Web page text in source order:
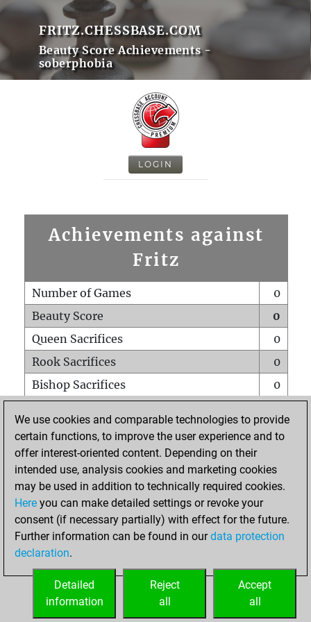
FRITZ.CHESSBASE.COM
Beauty Score Achievements -
soberphobia
LOGIN
Achievements against
Fritz
Number of Games
0
Beauty Score
0
Queen Sacrifices
0
Rook Sacrifices
0
Bishop Sacrifices
0
Pawn Sacrifices
0
Mates on full board
Checkmates with a pawn
0
Smothered mates
Underpromotions
0
Doubled rooks on seventh rank
HOME
We use cookies and comparable technologies to provide
certain functions, to improve the user experience and to
offer interest-oriented content. Depending on their
intended use, analysis cookies and marketing cookies
may be used in addition to technically required cookies.
Here you can make detailed settings or revoke your
consent (if necessary partially) with effect for the future.
Further information can be found in ourdata protection
declaration.
Accept
all
Reject
all
Detailed
information